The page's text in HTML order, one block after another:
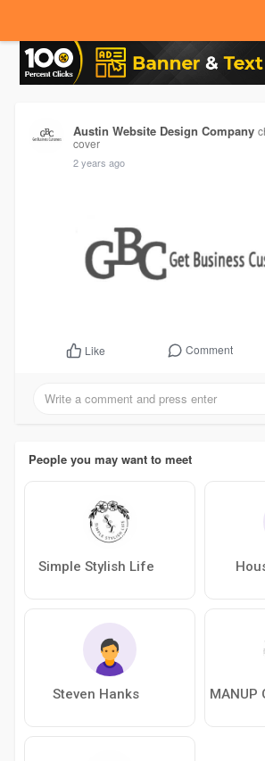
Austin Website Design Company
cover
2 years ago
Like Comment
People you may want to meet
Simple Stylish Life
Steven Hanks